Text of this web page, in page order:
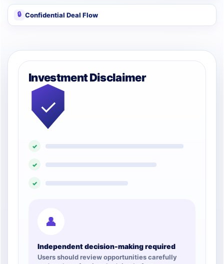
🔒 Confidential Deal Flow
Investment Disclaimer
✓
✓
✓
✓
👤
Independent decision-making required
Users should review opportunities carefully